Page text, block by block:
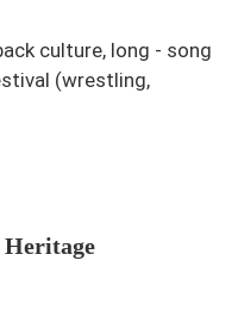
culture, long - song
(wrestling,